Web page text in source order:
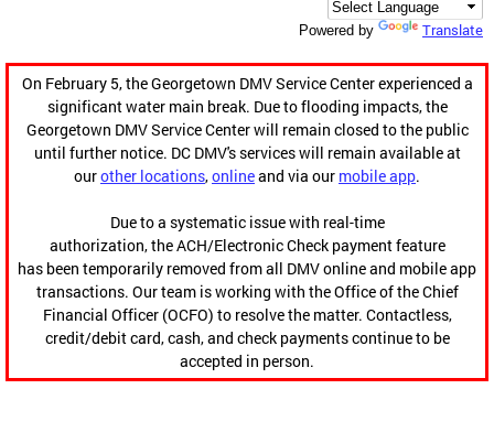
Powered by Translate
On February 5, the Georgetown DMV Service Center experienced a
significant water main break. Due to flooding impacts, the
Georgetown DMV Service Center will remain closed to the public
until further notice. DC DMV's services will remain available at
ourother locations,onlineand via our mobile app.
Due to a systematic issue with real-time
authorization, the ACH/Electronic Check payment feature
has been temporarily removed from all DMV online and mobile app
transactions. Our team is working with the Office of the Chief
Financial Officer (OCFO) to resolve the matter. Contactless,
credit/debit card, cash, and check payments continue to be
accepted in person.